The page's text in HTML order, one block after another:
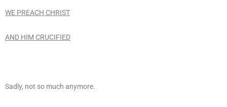
WE PREACH CHRIST
AND HIM CRUCIFIED
Sadly, not so much anymore.